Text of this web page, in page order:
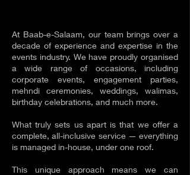
At Baab-e-Salaam, our team brings over a
decade of experience and expertise in the
events industry. We have proudly organised
a wide range of occasions, including
corporate events, engagement parties,
mehndi ceremonies, weddings, walimas,
birthday celebrations, and much more.
What truly sets us apart is that we offer a
complete, all-inclusive service — everything
is managed in-house, under one roof.
This unique approach means we can